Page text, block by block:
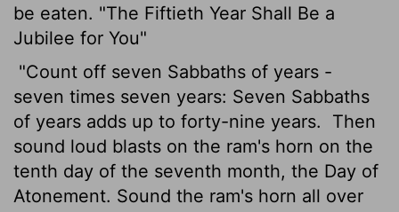
be eaten. "The Fiftieth Year Shall Be a
Jubilee for You"
"Count off seven Sabbaths of years -
seven times seven years: Seven Sabbaths
of years adds up to forty-nine years.
Then
sound loud blasts on the ram's horn on the
tenth day of the seventh month, the Day of
Atonement. Sound the ram's horn all over